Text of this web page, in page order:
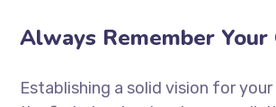
Always Remember Your
Establishing a solid vision for your